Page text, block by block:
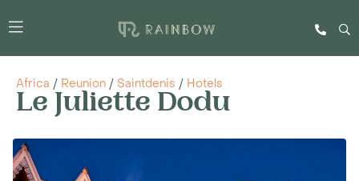
Africa / Reunion / Saintdenis / Hotels
Le Juliette Dodu